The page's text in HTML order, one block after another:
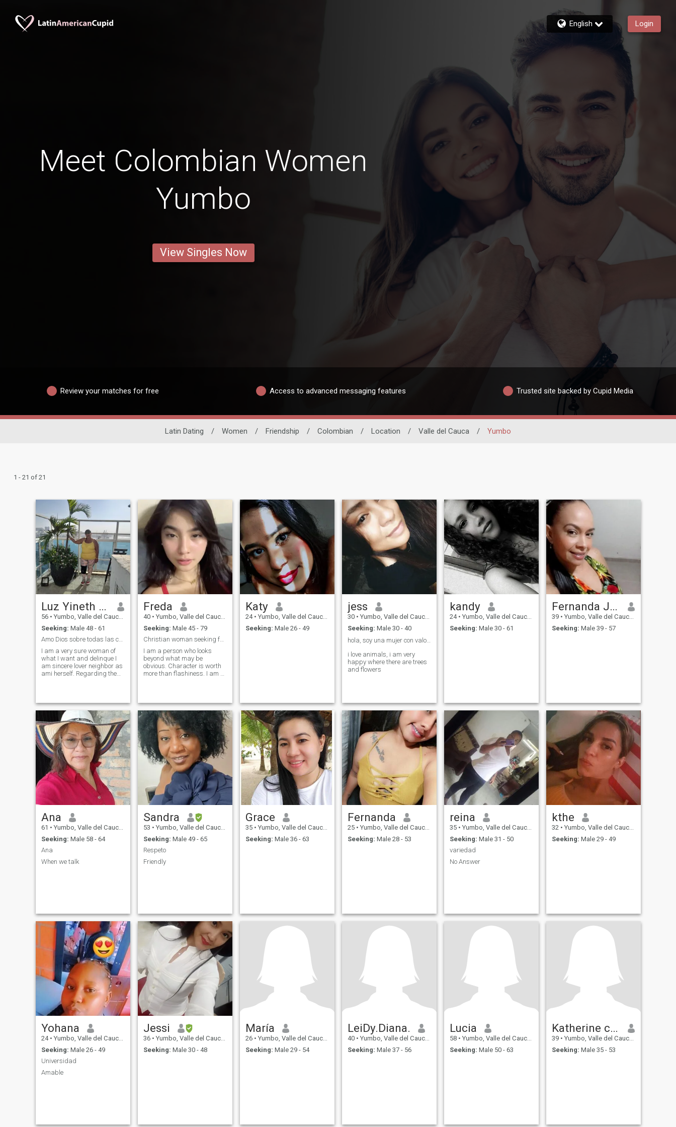
English Login
Meet Colombian Women
Yumbo
View Singles Now
Review your matches for free Access to advanced messaging features Trusted site backed by Cupid Media
Latin Dating / Women / Friendship / Colombian / Location / Valle del Cauca / Yumbo
1 - 21 of 21
Luz Yineth galvis
56 • Yumbo, Valle del Cauca, Colombia
Seeking: Male 48 - 61
Amo Dios sobre todas las cosas
I am a very sure woman of
what I want and delinque I
am sincere lover neighbor as
ami herself. Regarding the
ipocresias nor lies I am very
sincere and speak things as
they are the one who likes
well and but so well mosoy
neither ipoctita nor false
things selasdigo in the face
to the person i have ethics
and mores. I am very
affectionate tender care and
protect amincouple I give
everything for my partner I
am self protective ivaloro. The
person who is annulled I take
care of him and give him his
as a person with respect to
education does not mega the
patanetia
Freda
40 • Yumbo, Valle del Cauca, Colombia
Seeking: Male 45 - 79
Christian woman seeking for true love
I am a person who looks
beyond what may be
obvious. Character is worth
more than flashiness. I am a
enjoy simple things. Being
faithful to each other is
always definitely the best
and the right thing to do. I'm
such a kind of flexible
woman, understanding,
caring and loveable one and
always have a positive
attitude. If you want to know
more about me just send me
a letter.
Katy
24 • Yumbo, Valle del Cauca, Colombia
Seeking: Male 26 - 49
jess
30 • Yumbo, Valle del Cauca, Colombia
Seeking: Male 30 - 40
hola, soy una mujer con valores y buen corazón ❤️
i love animals, i am very
happy where there are trees
and flowers
kandy
24 • Yumbo, Valle del Cauca, Colombia
Seeking: Male 30 - 61
Fernanda Jiménez
39 • Yumbo, Valle del Cauca, Colombia
Seeking: Male 39 - 57
Ana
61 • Yumbo, Valle del Cauca, Colombia
Seeking: Male 58 - 64
Ana
When we talk
Sandra
53 • Yumbo, Valle del Cauca, Colombia
Seeking: Male 49 - 65
Respeto
Friendly
Grace
35 • Yumbo, Valle del Cauca, Colombia
Seeking: Male 36 - 63
Fernanda
25 • Yumbo, Valle del Cauca, Colombia
Seeking: Male 28 - 53
reina
35 • Yumbo, Valle del Cauca, Colombia
Seeking: Male 31 - 50
variedad
No Answer
kthe
32 • Yumbo, Valle del Cauca, Colombia
Seeking: Male 29 - 49
Yohana
24 • Yumbo, Valle del Cauca, Colombia
Seeking: Male 26 - 49
Universidad
Amable
Jessi
36 • Yumbo, Valle del Cauca, Colombia
Seeking: Male 30 - 48
María
26 • Yumbo, Valle del Cauca, Colombia
Seeking: Male 29 - 54
LeiDy.Diana.
40 • Yumbo, Valle del Cauca, Colombia
Seeking: Male 37 - 56
Lucia
58 • Yumbo, Valle del Cauca, Colombia
Seeking: Male 50 - 63
Katherine cortes
39 • Yumbo, Valle del Cauca, Colombia
Seeking: Male 35 - 53